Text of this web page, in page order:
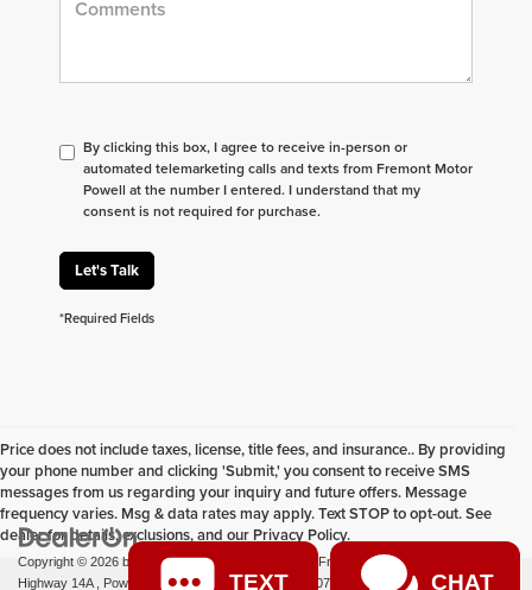
By clicking this box, I agree to receive in-person or
automated telemarketing calls and texts from Fremont Motor
Powell at the number I entered. I understand that my
consent is not required for purchase.
Let's Talk
*Required Fields
Price does not include taxes, license, title fees, and insurance.. By providing
your phone number and clicking 'Submit,' you consent to receive SMS
messages from us regarding your inquiry and future offers. Message
frequency varies. Msg & data rates may apply. Text STOP to opt-out. See
dealer for details, exclusions, and our Privacy Policy.
Copyright © 2026 by DealerOn|Sitemap | Fremont Motor Powell
Highway 14A , Powell, 82435 | Sales:877-392-7077
TEXT CHAT